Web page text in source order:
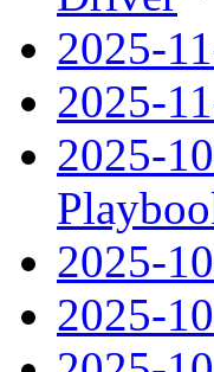
2025-
2025-
2025-
2025-
2025-